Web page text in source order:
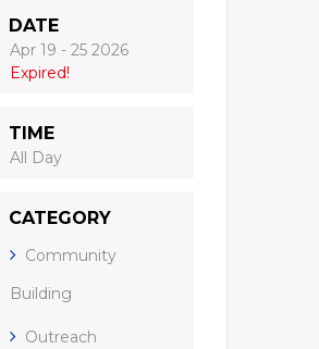
DATE
Apr 19 - 25 2026
Expired!
TIME
All Day
CATEGORY
Community
Building
Outreach